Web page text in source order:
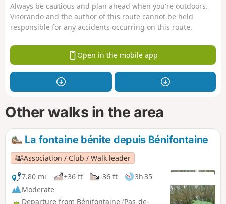
Always be cautious and plan ahead when you're outdoors.
Visorando and the author of this route cannot be held
responsible for any accidents occurring on this route.
Open in the mobile app
Other walks in the area
La fontaine bénite depuis Bénifontaine
Association / Club / Walk leader
7.80 mi
+36 ft -36 ft
3h 35
Moderate
Departure from Bénifontaine (Pas-de-